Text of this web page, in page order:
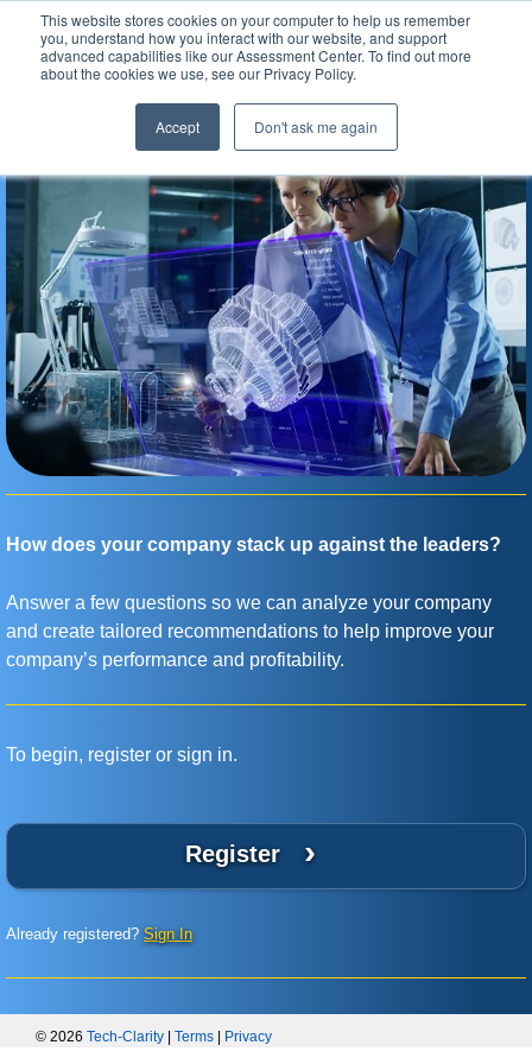
This website stores cookies on your computer to help us remember
you, understand how you interact with our website, and support
advanced capabilities like our Assessment Center. To find out more
about the cookies we use, see our Privacy Policy.
Accept Don't ask me again
Assessment Center
How does your company stack up against the leaders?
Answer a few questions so we can analyze your company
and create tailored recommendations to help improve your
company’s performance and profitability.
To begin, register or sign in.
Register ›
Already registered? Sign In
© 2026 Tech-Clarity Terms Privacy